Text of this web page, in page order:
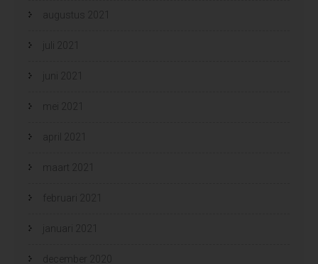
augustus 2021
juli 2021
juni 2021
mei 2021
april 2021
maart 2021
februari 2021
januari 2021
december 2020